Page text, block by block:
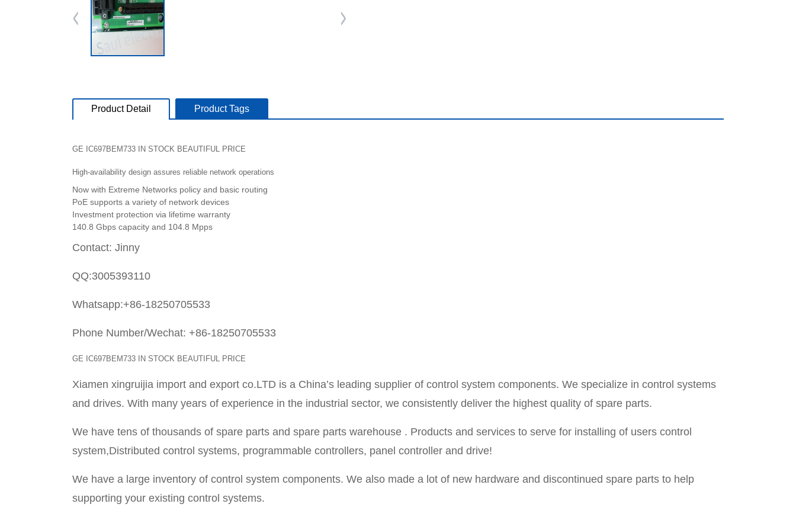
Product Detail Product Tags
GE IC697BEM733 IN STOCK BEAUTIFUL PRICE
High-availability design assures reliable network operations
Now with Extreme Networks policy and basic routing
PoE supports a variety of network devices
Investment protection via lifetime warranty
140.8 Gbps capacity and 104.8 Mpps
Contact: Jinny
QQ:3005393110
Whatsapp:+86-18250705533
Phone Number/Wechat: +86-18250705533
GE IC697BEM733 IN STOCK BEAUTIFUL PRICE
Xiamen xingruijia import and export co.LTD is a China’s leading supplier of control system components. We specialize in control systems
and drives. With many years of experience in the industrial sector, we consistently deliver the highest quality of spare parts.
We have tens of thousands of spare parts and spare parts warehouse . Products and services to serve for installing of users control
system,Distributed control systems, programmable controllers, panel controller and drive!
We have a large inventory of control system components. We also made a lot of new hardware and discontinued spare parts to help
supporting your existing control systems.